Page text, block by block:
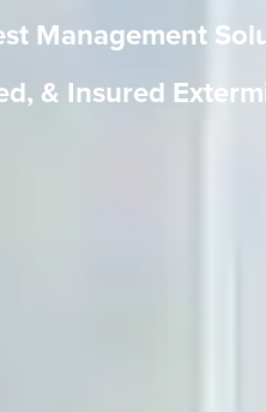
Management
& Insured